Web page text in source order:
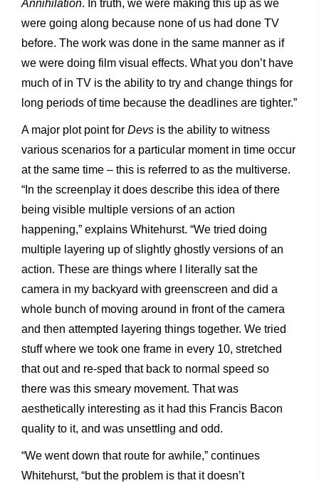
Annihilation. In truth, we were making this up as we
were going along because none of us had done TV
before. The work was done in the same manner as if
we were doing film visual effects. What you don’t have
much of in TV is the ability to try and change things for
long periods of time because the deadlines are tighter.”
A major plot point for Devs is the ability to witness
various scenarios for a particular moment in time occur
at the same time – this is referred to as the multiverse.
“In the screenplay it does describe this idea of there
being visible multiple versions of an action
happening,” explains Whitehurst. “We tried doing
multiple layering up of slightly ghostly versions of an
action. These are things where I literally sat the
camera in my backyard with greenscreen and did a
whole bunch of moving around in front of the camera
and then attempted layering things together. We tried
stuff where we took one frame in every 10, stretched
that out and re-sped that back to normal speed so
there was this smeary movement. That was
aesthetically interesting as it had this Francis Bacon
quality to it, and was unsettling and odd.
“We went down that route for awhile,” continues
Whitehurst, “but the problem is that it doesn’t